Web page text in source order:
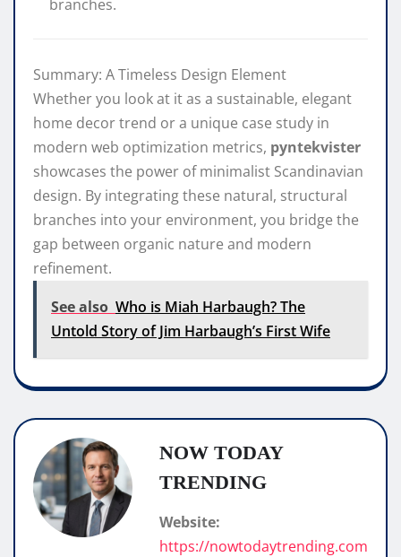
branches.
Summary: A Timeless Design Element
Whether you look at it as a sustainable, elegant
home decor trend or a unique case study in
modern web optimization metrics, pyntekvister
showcases the power of minimalist Scandinavian
design. By integrating these natural, structural
branches into your environment, you bridge the
gap between organic nature and modern
refinement.
See also Who is Miah Harbaugh? The
Untold Story of Jim Harbaugh’s First Wife
NOW TODAY
TRENDING
Website:
https://nowtodaytrending.com